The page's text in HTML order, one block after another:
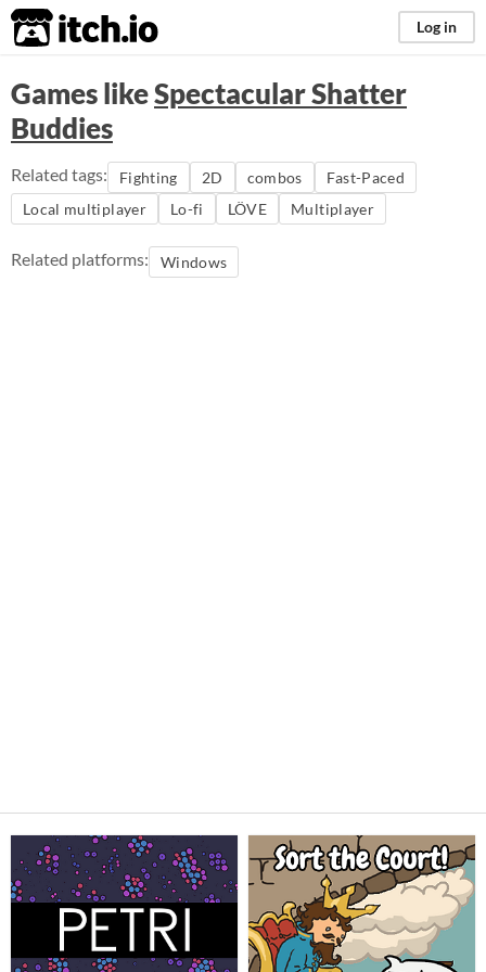
itch.io Log in
Games likeSpectacular Shatter
Buddies
Related tags: Fighting 2D combos
Fast-Paced
Local multiplayer
Lo-fi LÖVE Multiplayer
Related platforms: Windows